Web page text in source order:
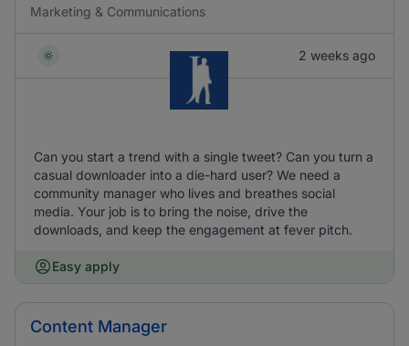
Marketing & Communications
2 weeks ago
Can you start a trend with a single tweet? Can you turn a
casual downloader into a die-hard user? We need a
community manager who lives and breathes social
media. Your job is to bring the noise, drive the
downloads, and keep the engagement at fever pitch.
Easy apply
Content Manager